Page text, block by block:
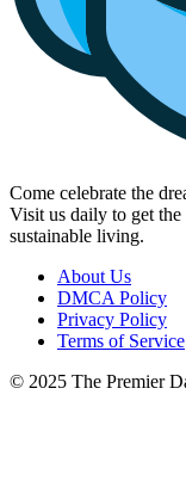
Come celebrate the
Visit us daily to get
sustainable living.
About Us
DMCA Policy
Privacy Policy
Terms of Service
© 2025 The Premier